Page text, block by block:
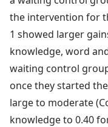
the intervention for
1 showed larger
knowledge, word
waiting control
once they started
large to moderate
knowledge to 0.40